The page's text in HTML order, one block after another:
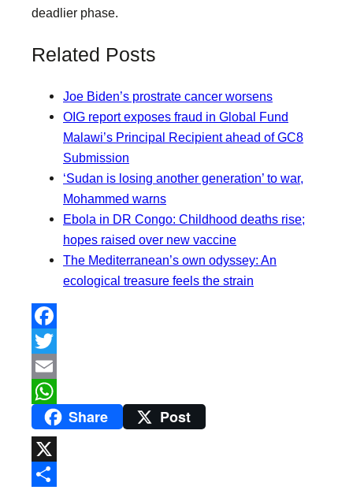
deadlier phase.
Related Posts
Joe Biden’s prostrate cancer worsens
OIG report exposes fraud in Global Fund
Malawi’s Principal Recipient ahead of GC8
Submission
‘Sudan is losing another generation’ to war,
Mohammed warns
Ebola in DR Congo: Childhood deaths rise;
hopes raised over new vaccine
The Mediterranean’s own odyssey: An
ecological treasure feels the strain
F
a
c
b
T
w
E
ah
Share Post
X